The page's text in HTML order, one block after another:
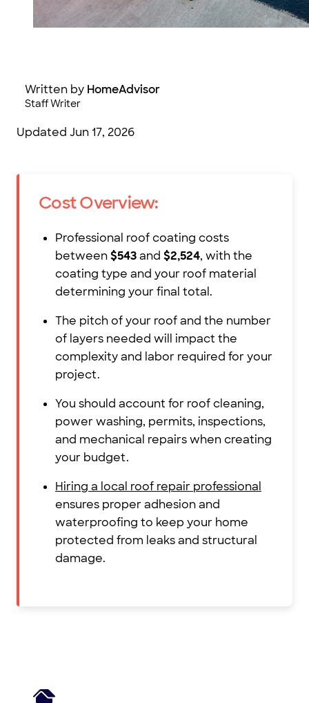
Written by HomeAdvisor
Staff Writer
Updated Jun 17, 2026
Cost Overview:
Professional roof coating costs
between$543and $2,524, with the
coating type and your roof material
determining your final total.
The pitch of your roof and the number
of layers needed will impact the
complexity and labor required for your
project.
You should account for roof cleaning,
power washing, permits, inspections,
and mechanical repairs when creating
your budget.
Hiring a local roof repair professional
ensures proper adhesion and
waterproofing to keep your home
protected from leaks and structural
damage.